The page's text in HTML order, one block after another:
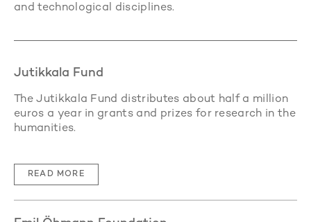
and technological disciplines.
Jutikkala Fund
The Jutikkala Fund distributes about half a million
euros a year in grants and prizes for research in the
humanities.
READ MORE